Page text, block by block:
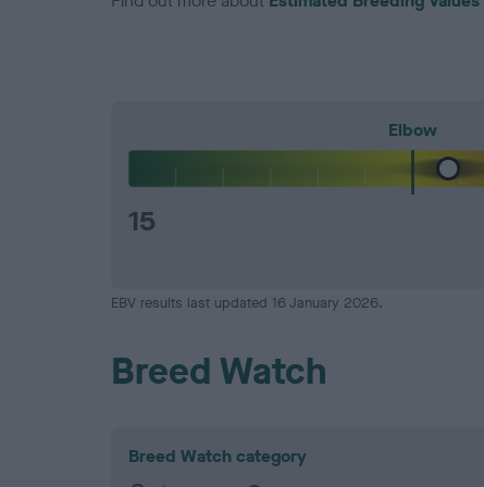
Elbow
15
EBV results last updated 16 January 2026.
Breed Watch
Breed Watch category